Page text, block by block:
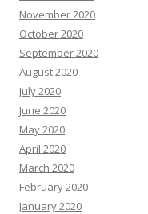
November 2020
October 2020
September 2020
August 2020
July 2020
June 2020
May 2020
April 2020
March 2020
February 2020
January 2020